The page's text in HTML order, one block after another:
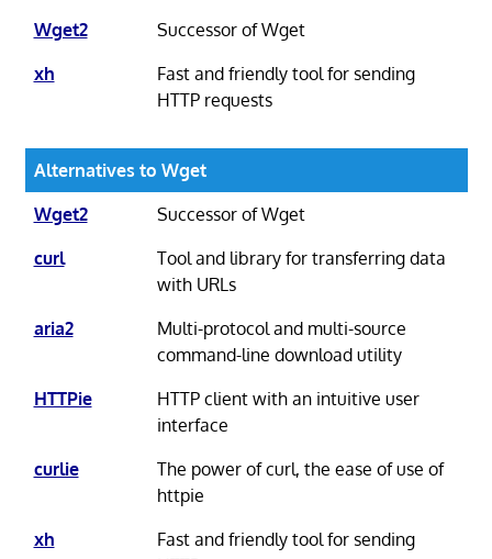
Wget2
Successor of Wget
xh
Fast and friendly tool for sending
HTTP requests
Alternatives to Wget
Wget2
Successor of Wget
curl
Tool and library for transferring data
with URLs
aria2
Multi-protocol and multi-source
command-line download utility
HTTPie
HTTP client with an intuitive user
interface
curlie
The power of curl, the ease of use of
httpie
xh
Fast and friendly tool for sending